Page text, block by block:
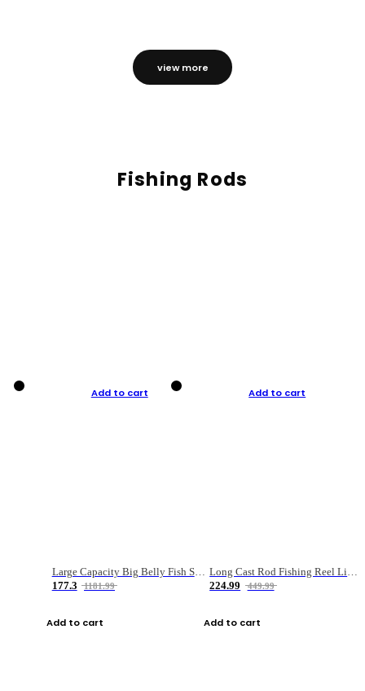
view more
Fishing Rods
Add to cart
Large Capacity Big Belly Fish Sea Fishing Bag Luya Double Layer Fishing Rod Bag
177.3
1181.99
Add to cart
Add to cart
224.99
449.99
Add to cart